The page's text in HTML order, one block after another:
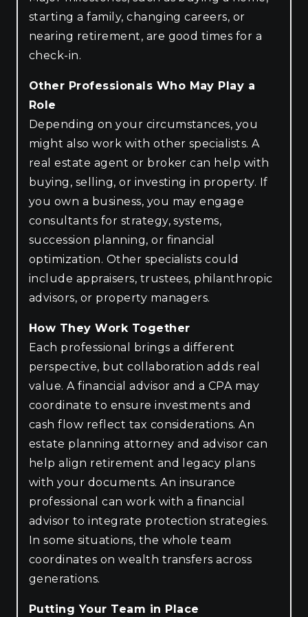
starting a family, changing careers, or
nearing retirement, are good times for a
check-in.
Other Professionals Who May Play a
Role
Depending on your circumstances, you
might also work with other specialists. A
real estate agent or broker can help with
buying, selling, or investing in property. If
you own a business, you may engage
consultants for strategy, systems,
succession planning, or financial
optimization. Other specialists could
include appraisers, trustees, philanthropic
advisors, or property managers.
How They Work Together
Each professional brings a different
perspective, but collaboration adds real
value. A financial advisor and a CPA may
coordinate to ensure investments and
cash flow reflect tax considerations. An
estate planning attorney and advisor can
help align retirement and legacy plans
with your documents. An insurance
professional can work with a financial
advisor to integrate protection strategies.
In some situations, the whole team
coordinates on wealth transfers across
generations.
Putting Your Team in Place